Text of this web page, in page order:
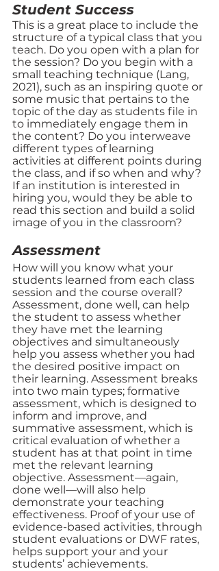
Student Success
This is a great place to include the
structure of a typical class that you
teach. Do you open with a plan for
the session? Do you begin with a
small teaching technique (Lang,
2021), such as an inspiring quote or
some music that pertains to the
topic of the day as students file in
to immediately engage them in
the content? Do you interweave
different types of learning
activities at different points during
the class, and if so when and why?
If an institution is interested in
hiring you, would they be able to
read this section and build a solid
image of you in the classroom?
Assessment
How will you know what your
students learned from each class
session and the course overall?
Assessment, done well, can help
the student to assess whether
they have met the learning
objectives and simultaneously
help you assess whether you had
the desired positive impact on
their learning. Assessment breaks
into two main types; formative
assessment, which is designed to
inform and improve, and
summative assessment, which is
critical evaluation of whether a
student has at that point in time
met the relevant learning
objective. Assessment—again,
done well—will also help
demonstrate your teaching
effectiveness. Proof of your use of
evidence-based activities, through
student evaluations or DWF rates,
helps support your and your
students’ achievements.